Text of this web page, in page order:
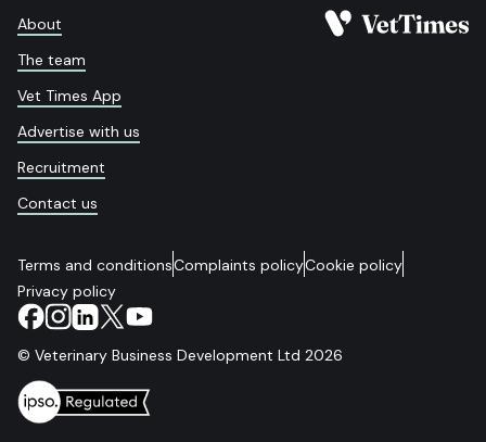
About
The team
Vet Times App
Advertise with us
Recruitment
Contact us
Terms and conditionsComplaints policyCookie policy
Privacy policy
© Veterinary Business Development Ltd 2026